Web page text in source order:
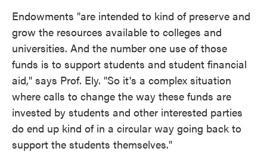
Endowments "are intended to kind of preserve and
grow the resources available to colleges and
universities. And the number one use of those
funds is to support students and student financial
aid," says Prof. Ely. "So it's a complex situation
where calls to change the way these funds are
invested by students and other interested parties
do end up kind of in a circular way going back to
support the students themselves."